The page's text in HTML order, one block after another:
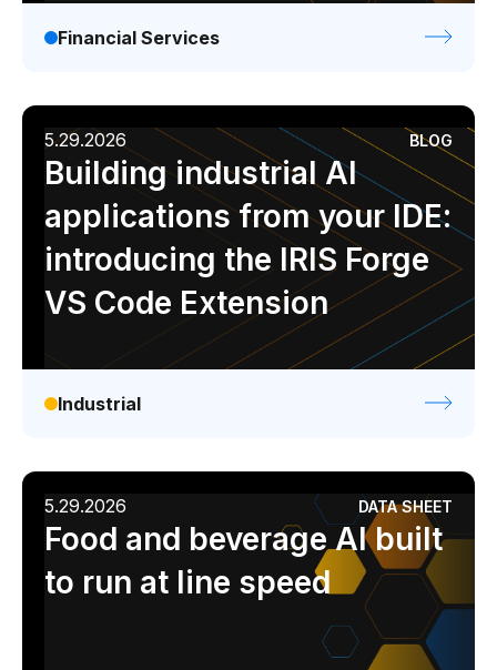
Financial Services
5.29.2026 BLOG
Building industrial AI
applications from your IDE:
introducing the IRIS Forge
VS Code Extension
Industrial
5.29.2026 DATA SHEET
Food and beverage AI built
to run at line speed